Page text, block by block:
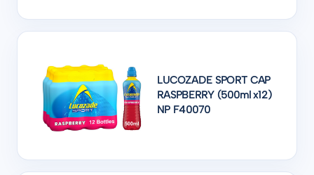
LUCOZADE SPORT CAP
RASPBERRY (500ml x12)
NP F40070